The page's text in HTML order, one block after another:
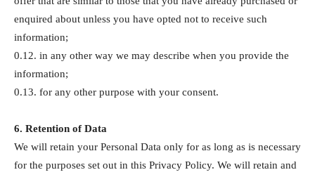
enquired about unless you have opted not to receive such
information;
0.12. in any other way we may describe when you provide the
information;
0.13. for any other purpose with your consent.
6. Retention of Data
We will retain your Personal Data only for as long as is necessary
for the purposes set out in this Privacy Policy. We will retain and